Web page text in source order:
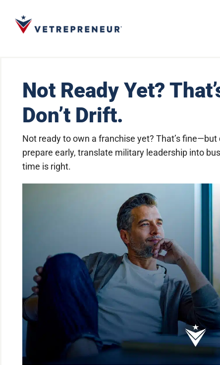
Not Ready Yet?
Don’t Drift.
Not ready to own a franchise yet? That’s
prepare early, translate military leadership into
time is right.